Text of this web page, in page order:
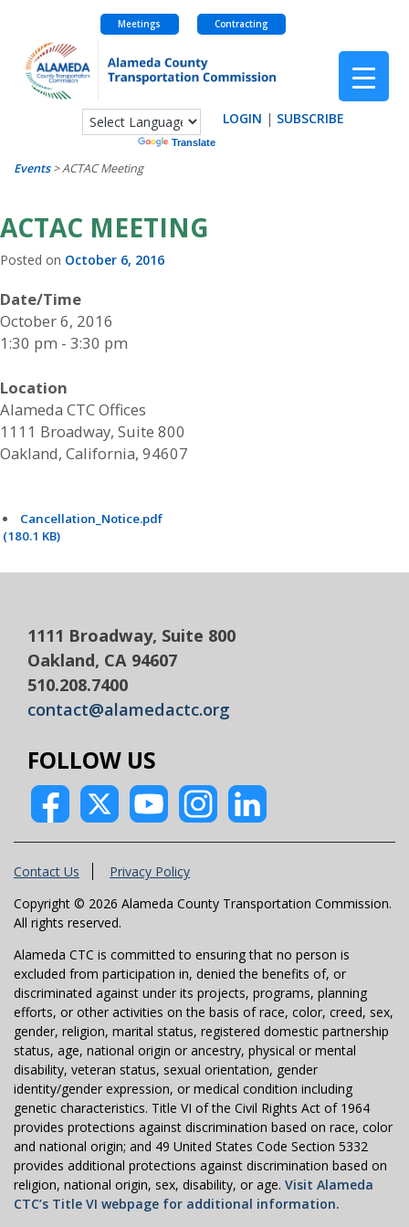
content
Meetings Contracting
Translate
LOGIN | SUBSCRIBE
Events>ACTAC Meeting
ACTAC MEETING
Posted on October 6, 2016
Date/Time
October 6, 2016
1:30 pm - 3:30 pm
Location
Alameda CTC Offices
1111 Broadway, Suite 800
Oakland, California, 94607
Cancellation_Notice.pdf
(180.1 KB)
1111 Broadway, Suite 800
Oakland, CA 94607
510.208.7400
contact@alamedactc.org
FOLLOW US
Contact Us
Privacy Policy
Copyright © 2026 Alameda County Transportation Commission.
All rights reserved.
Alameda CTC is committed to ensuring that no person is
excluded from participation in, denied the benefits of, or
discriminated against under its projects, programs, planning
efforts, or other activities on the basis of race, color, creed, sex,
gender, religion, marital status, registered domestic partnership
status, age, national origin or ancestry, physical or mental
disability, veteran status, sexual orientation, gender
identity/gender expression, or medical condition including
genetic characteristics. Title VI of the Civil Rights Act of 1964
provides protections against discrimination based on race, color
and national origin; and 49 United States Code Section 5332
provides additional protections against discrimination based on
religion, national origin, sex, disability, or age. Visit Alameda
CTC’s Title VI webpage for additional information.